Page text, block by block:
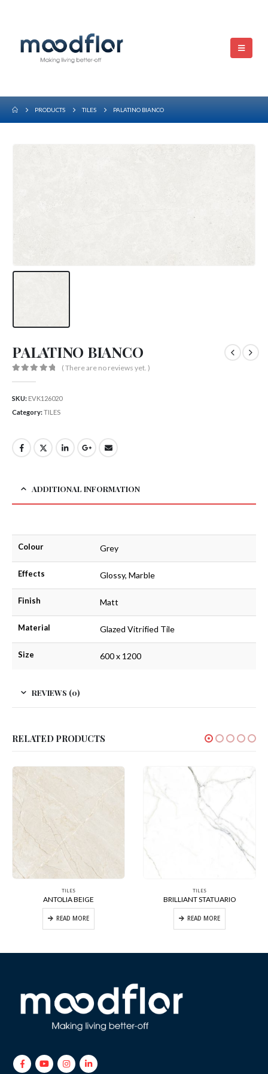
PRODUCTS TILES PALATINO BIANCO
PALATINO BIANCO
( There are no reviews yet. )
SKU: EVK126020
Category:TILES
ADDITIONAL INFORMATION
Colour Grey
Effects Glossy, Marble
Finish Matt
Material Glazed Vitrified Tile
Size 600 x 1200
REVIEWS (0)
RELATED PRODUCTS
TILES
ANTOLIA BEIGE
READ MORE
TILES
BRILLIANT STATUARIO
READ MORE